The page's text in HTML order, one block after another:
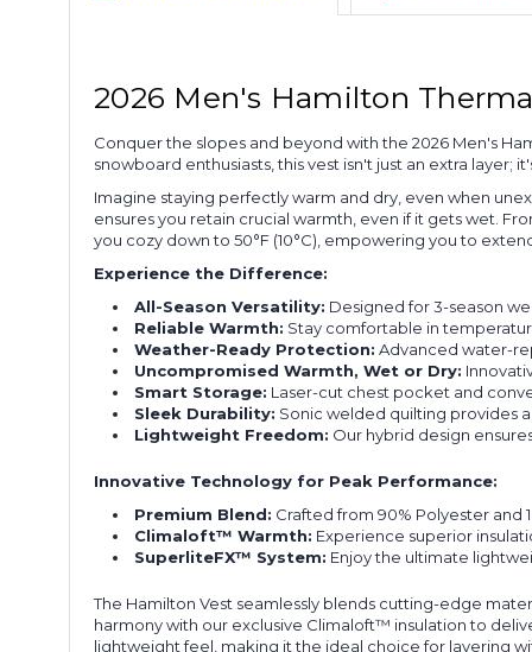
2026 Men's Hamilton
Conquer the slopes and beyond with the 2026 Men's
snowboard enthusiasts, this vest isn't just an extra
Imagine staying perfectly warm and dry, even when
ensures you retain crucial warmth, even if it gets wet.
you cozy down to 50°F (10°C), empowering you to
Experience the Difference:
All-Season Versatility: Designed for 3-season
Reliable Warmth: Stay comfortable in
Weather-Ready Protection: Advanced water-
Uncompromised Warmth, Wet or Dry:
Smart Storage: Laser-cut chest pocket and
Sleek Durability: Sonic welded quilting provides
Lightweight Freedom: Our hybrid design
Innovative Technology for Peak Performance:
Premium Blend: Crafted from 90% Polyester and
Climaloft™ Warmth: Experience superior
SuperliteFX™ System: Enjoy the ultimate
The Hamilton Vest seamlessly blends cutting-edge
harmony with our exclusive Climaloft™ insulation to
lightweight feel, making it the ideal choice for layering